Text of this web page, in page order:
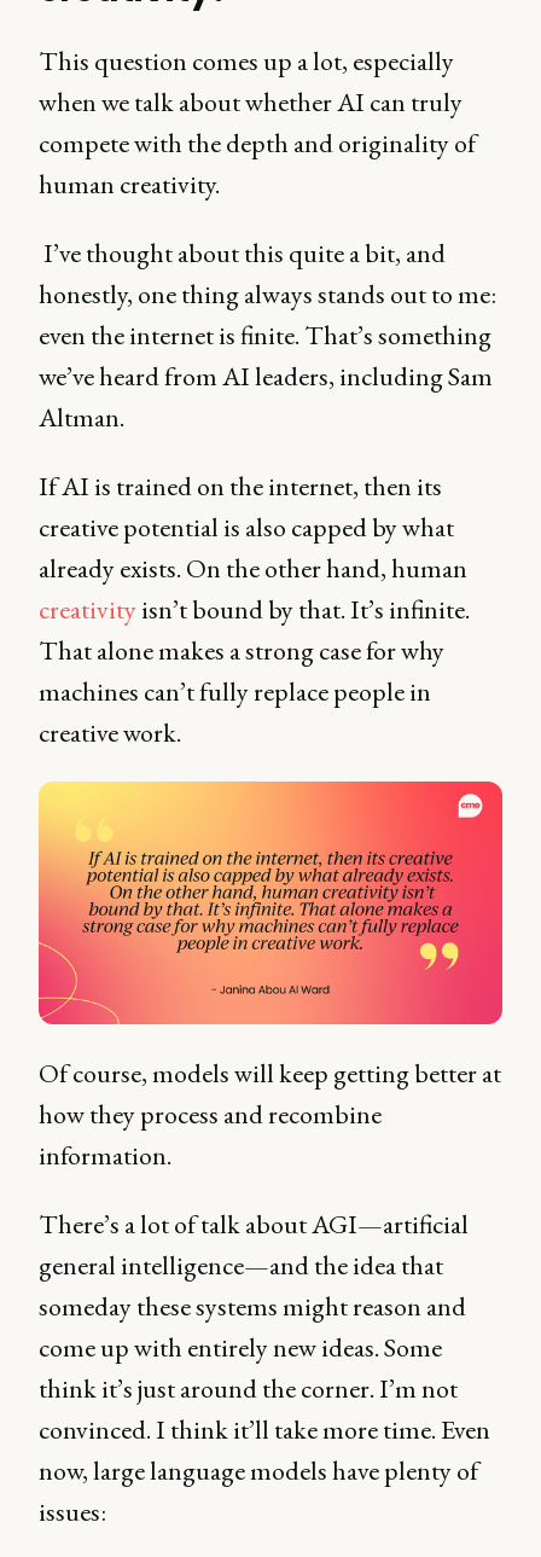
This question comes up a lot, especially
when we talk about whether AI can truly
compete with the depth and originality of
human creativity.
I’ve thought about this quite a bit, and
honestly, one thing always stands out to me:
even the internet is finite. That’s something
we’ve heard from AI leaders, including Sam
Altman.
If AI is trained on the internet, then its
creative potential is also capped by what
already exists. On the other hand, human
creativityisn’t bound by that. It’s infinite.
That alone makes a strong case for why
machines can’t fully replace people in
creative work.
Of course, models will keep getting better at
how they process and recombine
information.
There’s a lot of talk about AGI—artificial
general intelligence—and the idea that
someday these systems might reason and
come up with entirely new ideas. Some
think it’s just around the corner. I’m not
convinced. I think it’ll take more time. Even
now, large language models have plenty of
issues: